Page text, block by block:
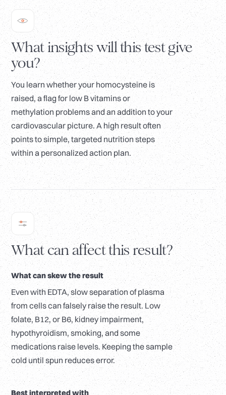
What insights will this test give
you?
You learn whether your homocysteine is
raised, a flag for low B vitamins or
methylation problems and an addition to your
cardiovascular picture. A high result often
points to simple, targeted nutrition steps
within a personalized action plan.
What can affect this result?
What can skew the result
Even with EDTA, slow separation of plasma
from cells can falsely raise the result. Low
folate, B12, or B6, kidney impairment,
hypothyroidism, smoking, and some
medications raise levels. Keeping the sample
cold until spun reduces error.
Best interpreted with